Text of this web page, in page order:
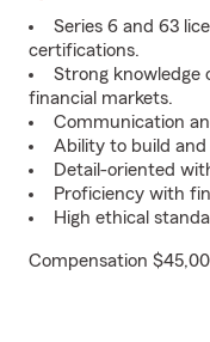
Series 6 and 63
certifications.
Strong knowledge
financial markets.
Communication
Ability to build
Detail-oriented
Proficiency with
High ethical
Compensation